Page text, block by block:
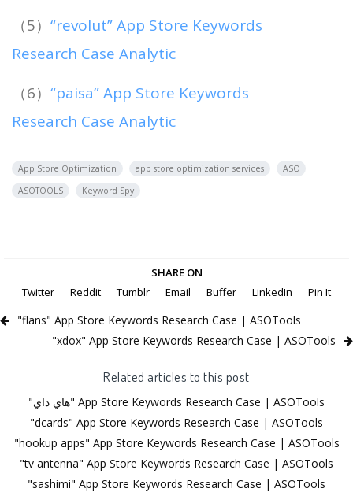
（5） “revolut” App Store Keywords
Research Case Analytic
（6） “paisa” App Store Keywords
Research Case Analytic
App Store Optimization app store optimization services
ASO
ASOTOOLS
Keyword Spy
SHARE ON
Twitter
Reddit Tumblr Email Buffer LinkedIn Pin It
"flans" App Store Keywords Research Case | ASOTools
"xdox" App Store Keywords Research Case | ASOTools
Related articles to this post
"هاي داي" App Store Keywords Research Case | ASOTools
"dcards" App Store Keywords Research Case | ASOTools
"hookup apps" App Store Keywords Research Case | ASOTools
"tv antenna" App Store Keywords Research Case | ASOTools
"sashimi" App Store Keywords Research Case | ASOTools